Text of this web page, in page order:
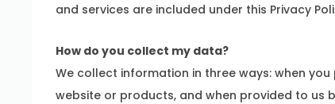
and services are included under this Privacy
How do you collect my data?
We collect information in three ways: when
website or products, and when provided to us